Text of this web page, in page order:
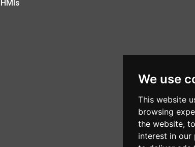
We use
This website
browsing
the website,
interest in our
HMIs